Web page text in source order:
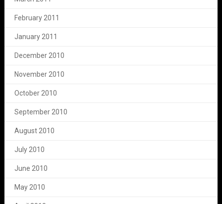
February 2011
January 2011
December 2010
November 2010
October 2010
September 2010
August 2010
July 2010
June 2010
May 2010